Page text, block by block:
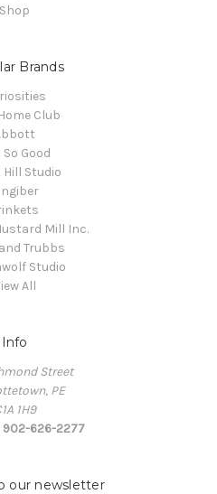
Shop
Brands
Club
So Good
Hill Studio
Mill Inc.
Trubbs
Studio
All
Info
Street
PE
1H9
626-2277
our newsletter